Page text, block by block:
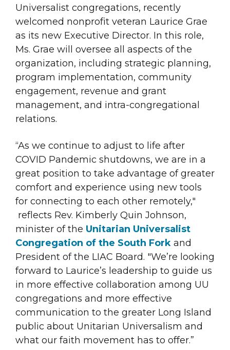
Universalist congregations, recently
welcomed nonprofit veteran Laurice Grae
as its new Executive Director. In this role,
Ms. Grae will oversee all aspects of the
organization, including strategic planning,
program implementation, community
engagement, revenue and grant
management, and intra-congregational
relations.
“As we continue to adjust to life after
COVID Pandemic shutdowns, we are in a
great position to take advantage of greater
comfort and experience using new tools
for connecting to each other remotely,"
reflects Rev. Kimberly Quin Johnson,
minister of the Unitarian Universalist
Congregation of the South Fork and
President of the LIAC Board. "We’re looking
forward to Laurice’s leadership to guide us
in more effective collaboration among UU
congregations and more effective
communication to the greater Long Island
public about Unitarian Universalism and
what our faith movement has to offer.”